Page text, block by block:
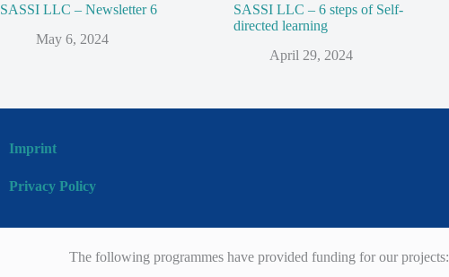
SASSI LLC – Newsletter 6
May 6, 2024
SASSI LLC – 6 steps of Self-
directed learning
April 29, 2024
Imprint
Privacy Policy
The following programmes have provided funding for our projects: